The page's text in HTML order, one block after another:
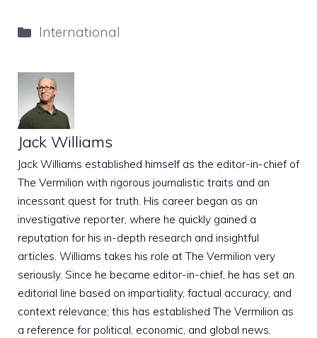
Categories
International
Jack Williams
Jack Williams established himself as the editor-in-chief of
The Vermilion with rigorous journalistic traits and an
incessant quest for truth. His career began as an
investigative reporter, where he quickly gained a
reputation for his in-depth research and insightful
articles. Williams takes his role at The Vermilion very
seriously. Since he became editor-in-chief, he has set an
editorial line based on impartiality, factual accuracy, and
context relevance; this has established The Vermilion as
a reference for political, economic, and global news.